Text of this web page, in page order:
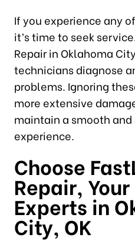
If you experience any
it’s time to seek
Repair in Oklahoma
technicians diagnose
problems. Ignoring
more extensive
maintain a smooth
experience.
Choose
Repair,
Experts in
City, OK